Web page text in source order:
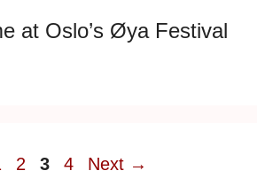
at Oslo’s Øya Festival
Page
2 Page
3 Page
4 Next →